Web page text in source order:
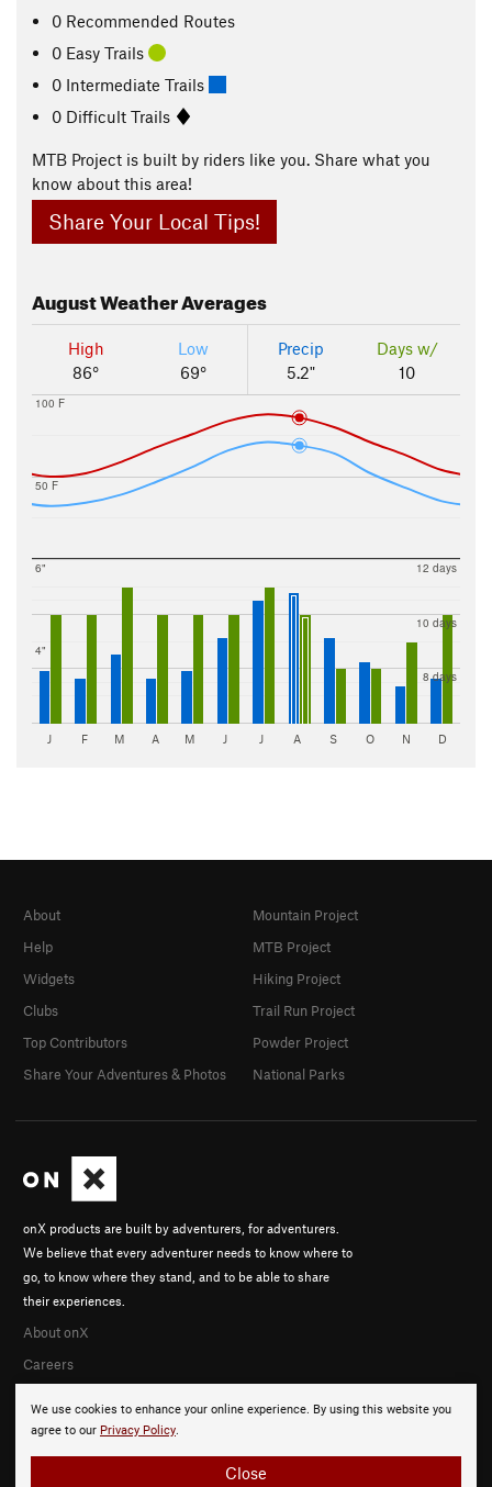
0 Recommended Routes
0 Easy Trails
0 Intermediate Trails
0 Difficult Trails
MTB Project is built by riders like you. Share what you
know about this area!
Share Your Local Tips!
AugustWeather Averages
High
86°
Low
69°
Precip
5.2"
Days w/
10
50 F
100 F
4"
6"
8 days
10 days
12 days
J F M A M J J A S O N D
We use cookies to enhance your online experience. By using this website you
agree to our Privacy Policy.
Close
onX products are built by adventurers, for adventurers.
We believe that every adventurer needs to know where to
go, to know where they stand, and to be able to share
their experiences.
About onX
Careers
About
Help
Widgets
Clubs
Top Contributors
Share Your Adventures & Photos
Mountain Project
MTB Project
Hiking Project
Trail Run Project
Powder Project
National Parks